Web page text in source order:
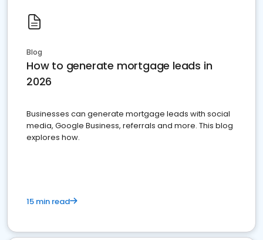
Blog
How to generate mortgage leads in
2026
Businesses can generate mortgage leads with social
media, Google Business, referrals and more. This blog
explores how.
15 min read